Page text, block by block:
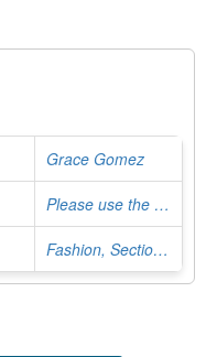
Grace Gomez
Please use the Contact Form
Fashion, Section Editor